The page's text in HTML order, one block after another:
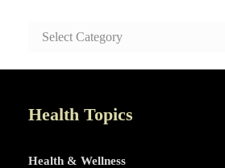
SAFE
Health Topics
Health & Wellness